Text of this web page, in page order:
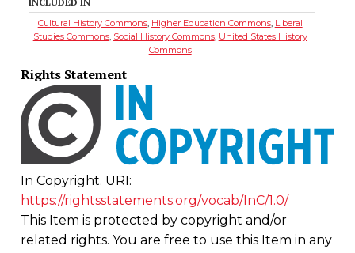
Cultural History Commons, Higher Education Commons, Liberal
Studies Commons, Social History Commons, United States History
Commons
Rights Statement
In Copyright. URI:
https://rightsstatements.org/vocab/InC/1.0/
This Item is protected by copyright and/or
related rights. You are free to use this Item in any